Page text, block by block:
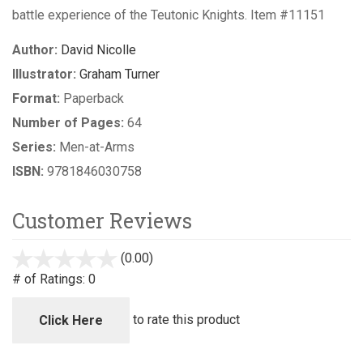
battle experience of the Teutonic Knights. Item #11151
Author: David Nicolle
Illustrator: Graham Turner
Format: Paperback
Number of Pages: 64
Series: Men-at-Arms
ISBN: 9781846030758
Customer Reviews
(0.00)
5
# of Ratings: 0
Click Here to rate this product